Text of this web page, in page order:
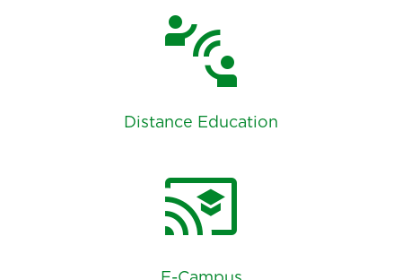
connect_without_contact
cast_for_education